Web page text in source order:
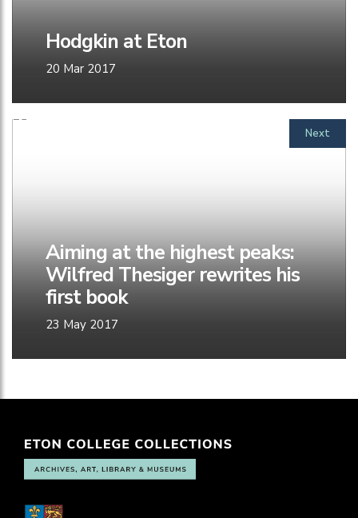
Hodgkin at Eton
20 Mar 2017
Next
Aiming at the highest peaks:
Wilfred Thesiger rewrites his
first book
23 May 2017